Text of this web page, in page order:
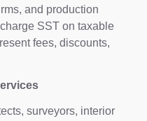
and production
SST on taxable
fees, discounts,
surveyors, interior